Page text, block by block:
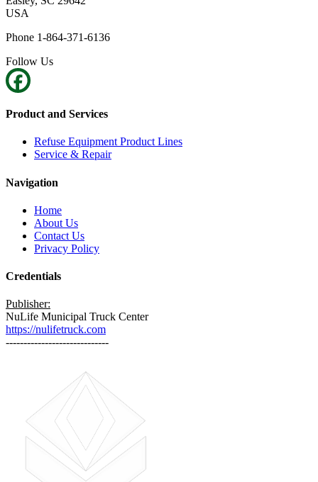
USA
Phone 1-864-371-6136
Follow Us
Product and Services
Refuse Equipment Product Lines
Service & Repair
Navigation
Home
About Us
Contact Us
Privacy Policy
Credentials
Publisher:
NuLife Municipal Truck Center
https://nulifetruck.com
-----------------------------